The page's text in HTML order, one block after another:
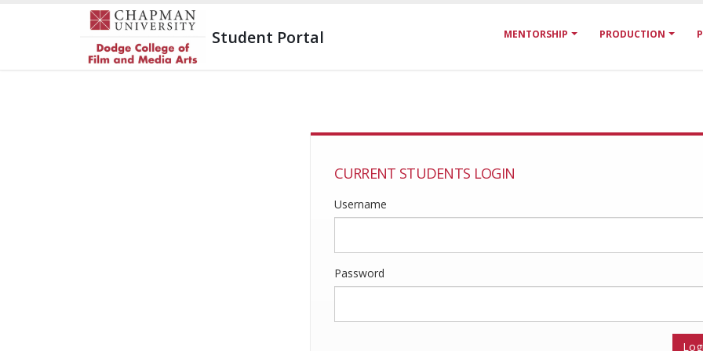
Student Portal MENTORSHIP PRODUCTION
CURRENT STUDENTS LOGIN
Username
Password